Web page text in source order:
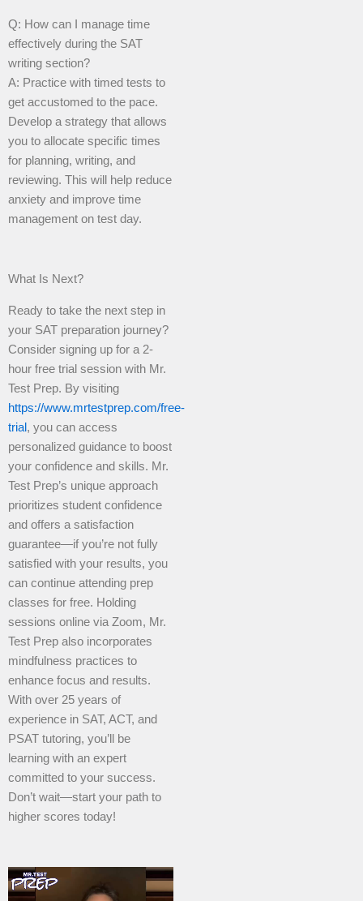
Q: How can I manage time
effectively during the SAT
writing section?
A: Practice with timed tests to
get accustomed to the pace.
Develop a strategy that allows
you to allocate specific times
for planning, writing, and
reviewing. This will help reduce
anxiety and improve time
management on test day.
What Is Next?
Ready to take the next step in
your SAT preparation journey?
Consider signing up for a 2-
hour free trial session with Mr.
Test Prep. By visiting
https://www.mrtestprep.com/free-
trial, you can access
personalized guidance to boost
your confidence and skills. Mr.
Test Prep’s unique approach
prioritizes student confidence
and offers a satisfaction
guarantee—if you’re not fully
satisfied with your results, you
can continue attending prep
classes for free. Holding
sessions online via Zoom, Mr.
Test Prep also incorporates
mindfulness practices to
enhance focus and results.
With over 25 years of
experience in SAT, ACT, and
PSAT tutoring, you’ll be
learning with an expert
committed to your success.
Don’t wait—start your path to
higher scores today!